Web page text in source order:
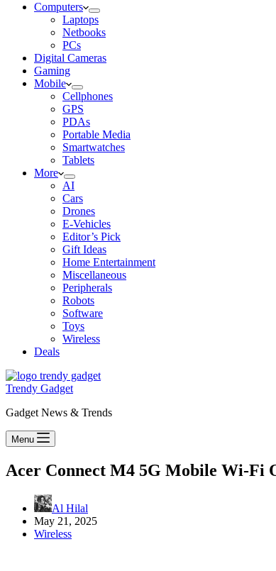
Computers
Laptops
Netbooks
PCs
Digital Cameras
Gaming
Mobile
Cellphones
GPS
PDAs
Portable Media
Smartwatches
Tablets
More
AI
Cars
Drones
E-Vehicles
Editor’s Pick
Gift Ideas
Home Entertainment
Miscellaneous
Peripherals
Robots
Software
Toys
Wireless
Deals
Trendy Gadget
Gadget News & Trends
Menu
Acer Connect M4 5G Mobile Wi-Fi
Al Hilal
May 21, 2025
Wireless